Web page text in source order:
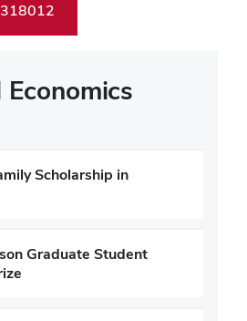
Scholarship in
Graduate Student